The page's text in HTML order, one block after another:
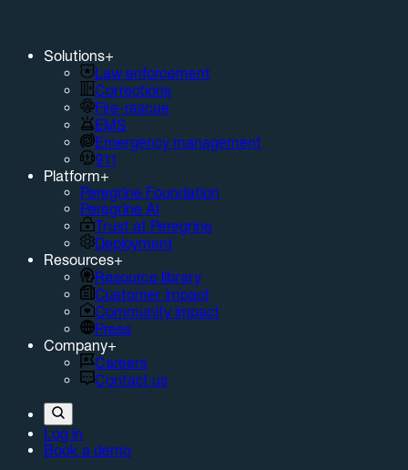
Solutions+
Law enforcement
Corrections
Fire-rescue
EMS
Emergency management
911
Platform+
Peregrine Foundation
Peregrine AI
Trust at Peregrine
Deployment
Resources+
Resource library
Customer impact
Community impact
Press
Company+
Careers
Contact us
Log in
Book a demo